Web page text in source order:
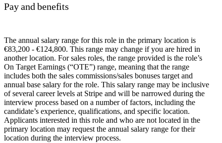
Pay and benefits
The annual salary range for this role in the primary location is
€83,200 - €124,800. This range may change if you are hired in
another location. For sales roles, the range provided is the role’s
On Target Earnings (“OTE”) range, meaning that the range
includes both the sales commissions/sales bonuses target and
annual base salary for the role. This salary range may be inclusive
of several career levels at Stripe and will be narrowed during the
interview process based on a number of factors, including the
candidate’s experience, qualifications, and specific location.
Applicants interested in this role and who are not located in the
primary location may request the annual salary range for their
location during the interview process.